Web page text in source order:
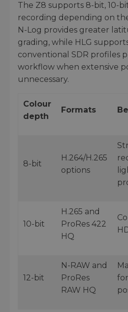
The Z8 supports 8-bit, 10-
recording depending on
N-Log provides greater
grading, while HLG
conventional SDR profiles
workflow when extensive
unnecessary.
Colour
depth
Formats
8-bit
H.264/H.265
options
10-bit
H.265 and
ProRes 422
HQ
12-bit
N-RAW and
ProRes
RAW HQ